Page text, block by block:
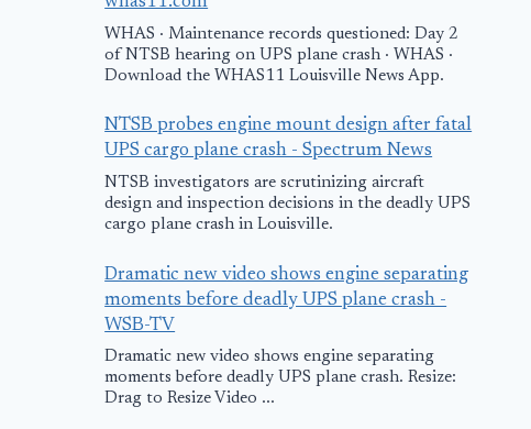
WHAS · Maintenance records questioned: Day 2
of NTSB hearing on UPS plane crash · WHAS ·
Download the WHAS11 Louisville News App.
NTSB probes engine mount design after fatal
UPS cargo plane crash - Spectrum News
NTSB investigators are scrutinizing aircraft
design and inspection decisions in the deadly UPS
cargo plane crash in Louisville.
Dramatic new video shows engine separating
moments before deadly UPS plane crash -
WSB-TV
Dramatic new video shows engine separating
moments before deadly UPS plane crash. Resize:
Drag to Resize Video ...